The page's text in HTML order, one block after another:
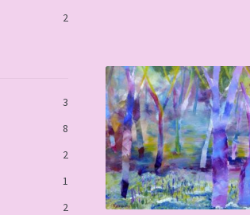
2
3
8
2
1
2